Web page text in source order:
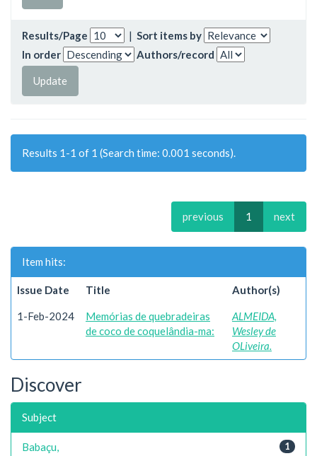
Results/Page | Sort items by
In order
Authors/record
Results 1-1 of 1 (Search time: 0.001 seconds).
previous 1 next
Item hits:
Issue Date Title Author(s)
1-Feb-2024
Memórias de quebradeiras
de coco de coquelândia-ma:
ALMEIDA,
Wesley de
OLiveira.
Discover
Subject
1
Babaçu,